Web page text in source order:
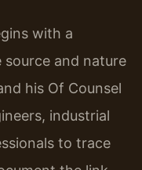
with a
and nature
his Of Counsel
industrial
to trace